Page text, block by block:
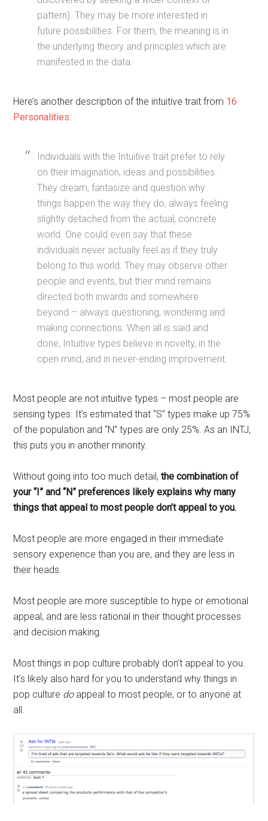
pattern). They may be more interested in
future possibilities. For them, the meaning is in
the underlying theory and principles which are
manifested in the data.
Here’s another description of the intuitive trait from 16
Personalities:
Individuals with the Intuitive trait prefer to rely
on their imagination, ideas and possibilities.
They dream, fantasize and question why
things happen the way they do, always feeling
slightly detached from the actual, concrete
world. One could even say that these
individuals never actually feel as if they truly
belong to this world. They may observe other
people and events, but their mind remains
directed both inwards and somewhere
beyond – always questioning, wondering and
making connections. When all is said and
done, Intuitive types believe in novelty, in the
open mind, and in never-ending improvement.
Most people are not intuitive types – most people are
sensing types. It’s estimated that “S” types make up 75%
of the population and “N” types are only 25%. As an INTJ,
this puts you in another minority.
Without going into too much detail,the combination of
your “I” and “N” preferences likely explains why many
things that appeal to most people don’t appeal to you.
Most people are more engaged in their immediate
sensory experience than you are, and they are less in
their heads.
Most people are more susceptible to hype or emotional
appeal, and are less rational in their thought processes
and decision making.
Most things in pop culture probably don’t appeal to you.
It’s likely also hard for you to understand why things in
pop culture doappeal to most people, or to anyone at
all.